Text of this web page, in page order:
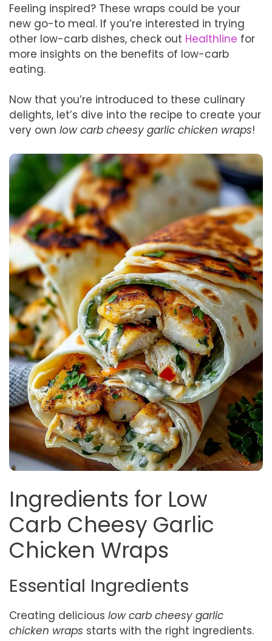
Feeling inspired? These wraps could be your
new go-to meal. If you’re interested in trying
other low-carb dishes, check out Healthline for
more insights on the benefits of low-carb
eating.
Now that you’re introduced to these culinary
delights, let’s dive into the recipe to create your
very own low carb cheesy garlic chicken wraps!
Ingredients for Low
Carb Cheesy Garlic
Chicken Wraps
Essential Ingredients
Creating delicious low carb cheesy garlic
chicken wraps starts with the right ingredients.